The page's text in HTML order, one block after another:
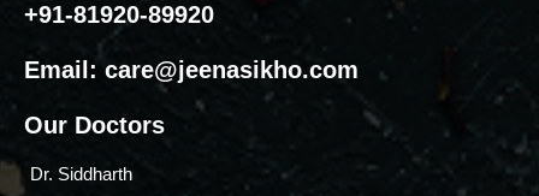
+91-81920-89920
Email: care@jeenasikho.com
Our Doctors
Dr. Siddharth